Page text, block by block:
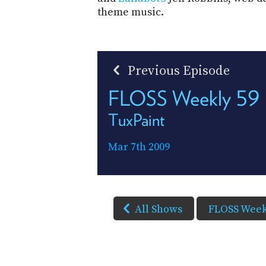
theme music.
Previous Episode
FLOSS Weekly 59
TuxPaint
Mar 7th 2009
All Shows FLOSS